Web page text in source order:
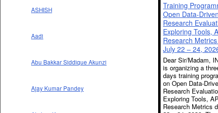
ASHISH
Aadi
Abu Bakkar Siddique Akunzi
Ajay Kumar Pandey
Training
Open Data-
Research
Exploring Tools,
Research
July 22 – 24,
Dear Sir/Madam,
is organizing a
days training
on Open Data-
Research
Exploring Tools,
Research Metrics